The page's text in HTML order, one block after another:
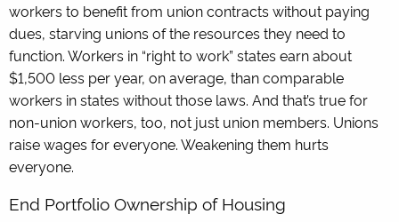
workers to benefit from union contracts without paying
dues, starving unions of the resources they need to
function. Workers in “right to work” states earn about
$1,500 less per year, on average, than comparable
workers in states without those laws. And that’s true for
non-union workers, too, not just union members. Unions
raise wages for everyone. Weakening them hurts
everyone.
End Portfolio Ownership of Housing